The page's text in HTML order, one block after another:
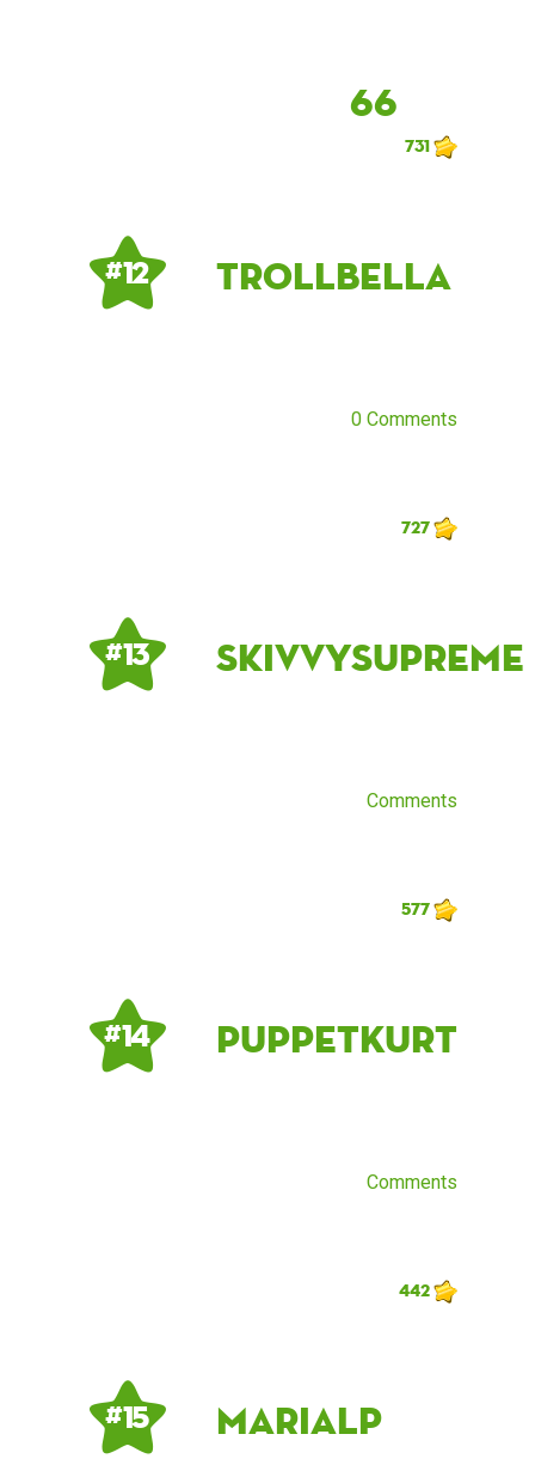
66
731
# 12 TrollBella
0 Comments
727
# 13 skivvysupreme
Comments
577
# 14 PuppetKurt
Comments
442
# 15 mariaLP